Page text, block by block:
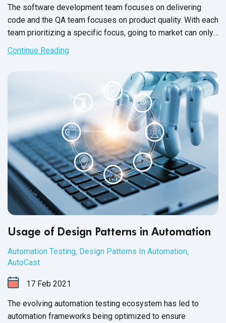
The software development team focuses on delivering
code and the QA team focuses on product quality. With each
team prioritizing a specific focus, going to market can only
be
a success - right?
Continue Reading
Usage of Design Patterns in Automation
Automation Testing, Design Patterns In Automation,
AutoCast
17 Feb 2021
The evolving automation testing ecosystem has led to
automation frameworks being optimized to ensure